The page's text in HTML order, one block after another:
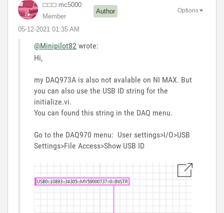
mc5000
Member
Author
‎05-12-2021 01:35 AM
Options
@Minipilot82 wrote:
Hi,
my DAQ973A is also not avalable on NI MAX. But
you can also use the USB ID string for the
initialize.vi.
You can found this string in the DAQ menu.
Go to the DAQ970 menu: User settings>I/O>USB
Settings>File Access>Show USB ID